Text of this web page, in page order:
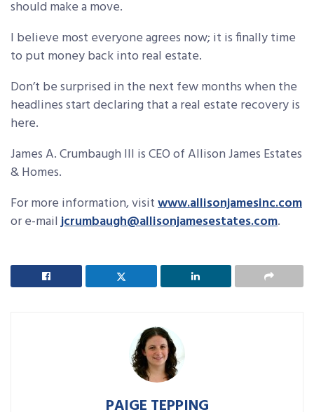
should make a move.
I believe most everyone agrees now; it is finally time
to put money back into real estate.
Don’t be surprised in the next few months when the
headlines start declaring that a real estate recovery is
here.
James A. Crumbaugh III is CEO of Allison James Estates
& Homes.
For more information, visitwww.allisonjamesinc.com
or e-mailjcrumbaugh@allisonjamesestates.com.
PAIGE TEPPING